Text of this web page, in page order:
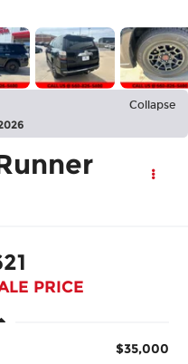
Collapse
PRICE
$35,000